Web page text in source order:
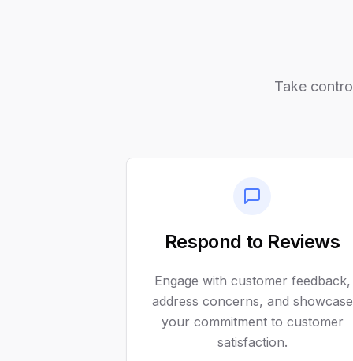
Take
Respond to Reviews
Engage with customer feedback,
address concerns, and showcase
your commitment to customer
satisfaction.